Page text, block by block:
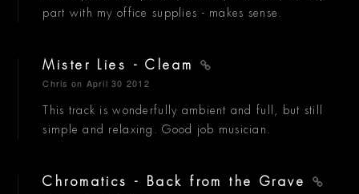
part with my office supplies - makes sense.
Mister Lies - Cleam
Chris on April 30 2012
This track is wonderfully ambient and full, but still
simple and relaxing. Good job musician.
Chromatics - Back from the Grave